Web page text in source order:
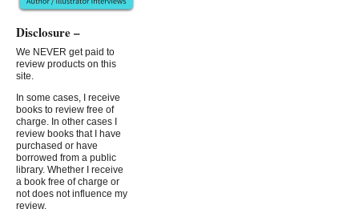
Disclosure –
We NEVER get paid to
review products on this
site.
In some cases, I receive
books to review free of
charge. In other cases I
review books that I have
purchased or have
borrowed from a public
library. Whether I receive
a book free of charge or
not does not influence my
review.